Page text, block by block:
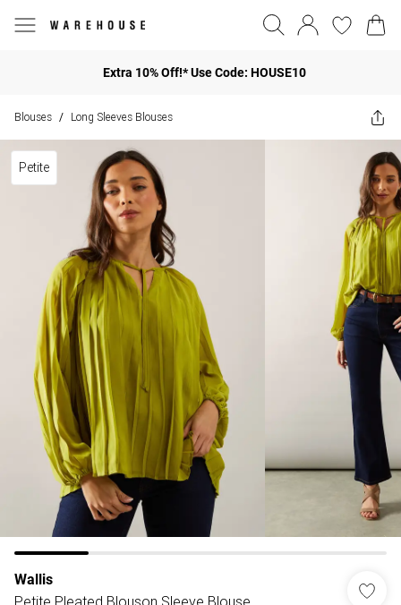
Extra 10% Off!* Use Code: HOUSE10
Blouses / Long Sleeves Blouses
Petite
Wallis
Petite Pleated Blouson Sleeve Blouse